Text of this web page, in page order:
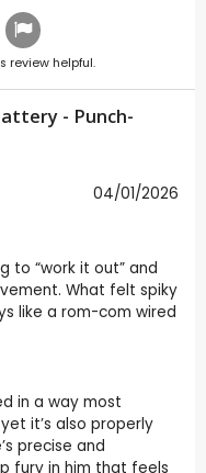
review helpful.
- Punch-
04/01/2026
to “work it out” and
What felt spiky
like a rom-com wired
in a way most
it’s also properly
precise and
fury in him that feels